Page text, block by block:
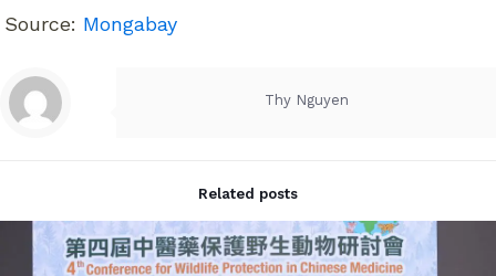
Source: Mongabay
Thy Nguyen
Related posts